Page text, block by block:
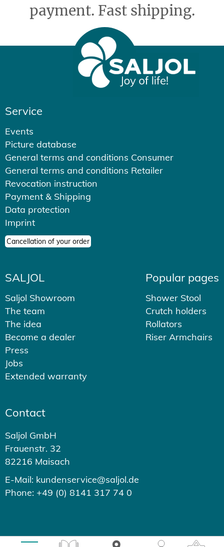
payment. Fast shipping.
Service
Events
Picture database
General terms and conditions Consumer
General terms and conditions Retailer
Revocation instruction
Payment & Shipping
Data protection
Imprint
Cancellation of your order
SALJOL
Saljol Showroom
The team
The idea
Become a dealer
Press
Jobs
Extended warranty
Popular pages
Shower Stool
Crutch holders
Rollators
Riser Armchairs
Contact
Saljol GmbH
Frauenstr. 32
82216 Maisach
E-Mail: kundenservice@saljol.de
Phone: +49 (0) 8141 317 74 0